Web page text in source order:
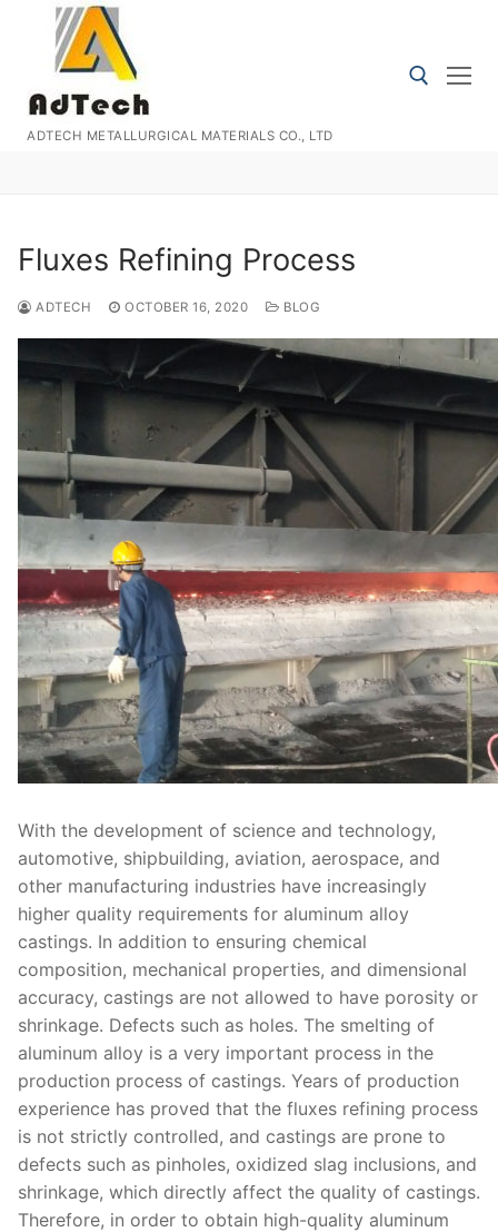
content
ADTECH METALLURGICAL MATERIALS CO., LTD
Fluxes Refining Process
ADTECH OCTOBER 16, 2020 BLOG
With the development of science and technology,
automotive, shipbuilding, aviation, aerospace, and
other manufacturing industries have increasingly
higher quality requirements for aluminum alloy
castings. In addition to ensuring chemical
composition, mechanical properties, and dimensional
accuracy, castings are not allowed to have porosity or
shrinkage. Defects such as holes. The smelting of
aluminum alloy is a very important process in the
production process of castings. Years of production
experience has proved that the fluxes refining process
is not strictly controlled, and castings are prone to
defects such as pinholes, oxidized slag inclusions, and
shrinkage, which directly affect the quality of castings.
Therefore, in order to obtain high-quality aluminum